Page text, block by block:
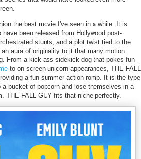
the best movie I've seen in a while. It is
been released from Hollywood post-
stunts, and a plot twist tied to the
aura of originality to it that many motion
From a kick-ass sidekick dog that pokes fun
to on-screen unicorn appearances, THE FALL
a fun summer action romp. It is the type
bucket of popcorn and lose themselves in a
THE FALL GUY fits that niche perfectly.